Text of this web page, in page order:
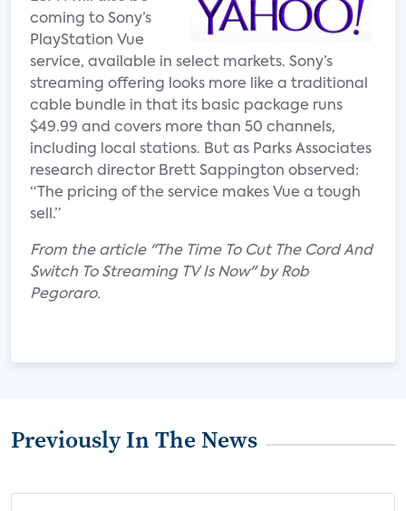
coming to Sony’s
PlayStation Vue
service, available in select markets. Sony’s
streaming offering looks more like a traditional
cable bundle in that its basic package runs
$49.99 and covers more than 50 channels,
including local stations. But as Parks Associates
research director Brett Sappington observed:
“The pricing of the service makes Vue a tough
sell.”
From the article "The Time To Cut The Cord And
Switch To Streaming TV Is Now" by Rob
Pegoraro.
Previously In The News